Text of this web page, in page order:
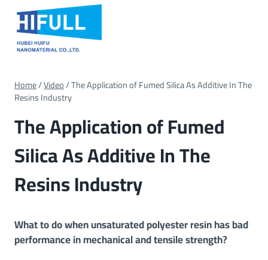
content
Home/Video/The Application of Fumed Silica As Additive In The
Resins Industry
The Application of Fumed
Silica As Additive In The
Resins Industry
What to do when unsaturated polyester resin has bad
performance in mechanical and tensile strength?